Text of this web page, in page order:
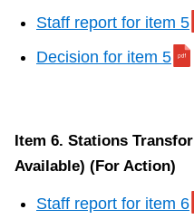
Staff report for item 5
Decision for item 5
Item 6. Stations
Available) (For Action)
Staff report for item 6